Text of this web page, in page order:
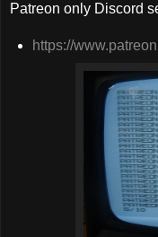
Patreon only Discord
https://